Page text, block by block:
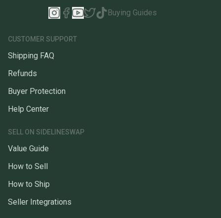
Buying Guides
CUSTOMER SUPPORT
Shipping FAQ
Refunds
Buyer Protection
Help Center
SELL ON SIDELINESWAP
Value Guide
How to Sell
How to Ship
Seller Integrations